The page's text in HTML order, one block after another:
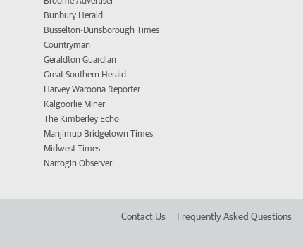
Bunbury Herald
Busselton-Dunsborough Times
Countryman
Geraldton Guardian
Great Southern Herald
Harvey Waroona Reporter
Kalgoorlie Miner
The Kimberley Echo
Manjimup Bridgetown Times
Midwest Times
Narrogin Observer
Contact Us Frequently Asked Questions